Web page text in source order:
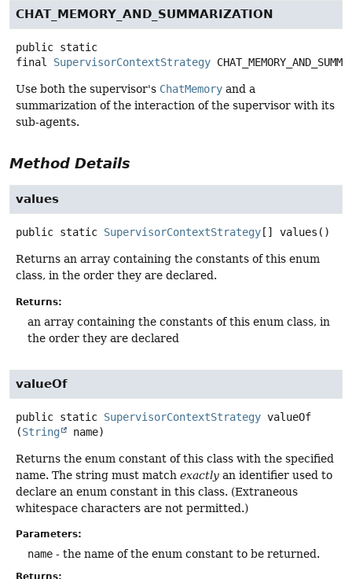
CHAT_MEMORY_AND_SUMMARIZATION
public static
final
SupervisorContextStrategy
Use both the supervisor's ChatMemory and a
summarization of the interaction of the supervisor with its
sub-agents.
Method Details
values
public static SupervisorContextStrategy [] values ()
Returns an array containing the constants of this enum
class, in the order they are declared.
Returns:
an array containing the constants of this enum class, in
the order they are declared
valueOf
public static SupervisorContextStrategy valueOf
(String name)
Returns the enum constant of this class with the specified
name. The string must match exactly an identifier used to
declare an enum constant in this class. (Extraneous
whitespace characters are not permitted.)
Parameters:
name - the name of the enum constant to be returned.
Returns: